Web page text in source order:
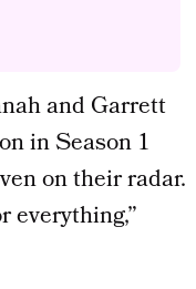
and Garrett
in Season 1
on their radar.
everything,”